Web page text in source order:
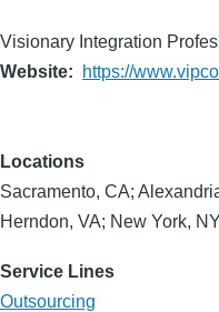
Visionary Integration
Website
https://
Locations
Sacramento, CA;
Herndon, VA; New York, NY
Service Lines
Outsourcing